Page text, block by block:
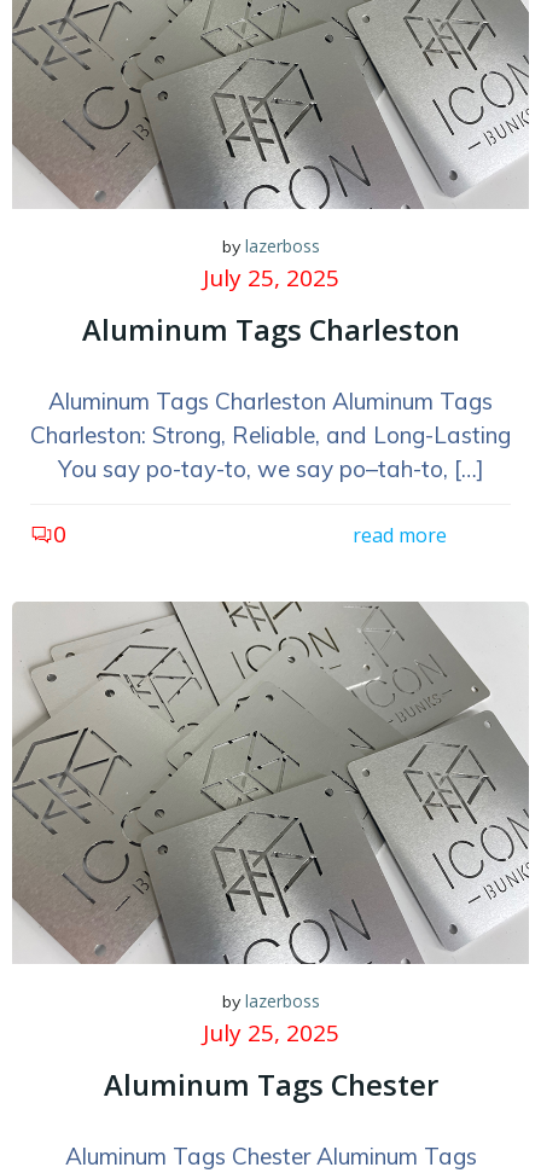
by lazerboss
July 25, 2025
Aluminum Tags Charleston
Aluminum Tags Charleston Aluminum Tags
Charleston: Strong, Reliable, and Long-Lasting
You say po-tay-to, we say po–tah-to, […]
0 read more
by lazerboss
July 25, 2025
Aluminum Tags Chester
Aluminum Tags Chester Aluminum Tags